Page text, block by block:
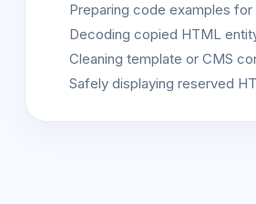
Preparing code examples
Decoding copied HTML
Cleaning template or CMS
Safely displaying reserved